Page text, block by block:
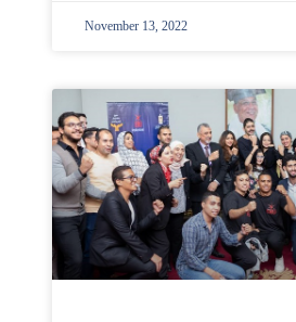
November 13, 2022